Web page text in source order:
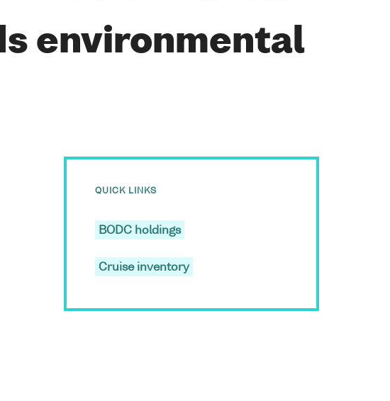
environmental
QUICK LINKS
BODC holdings
Cruise inventory